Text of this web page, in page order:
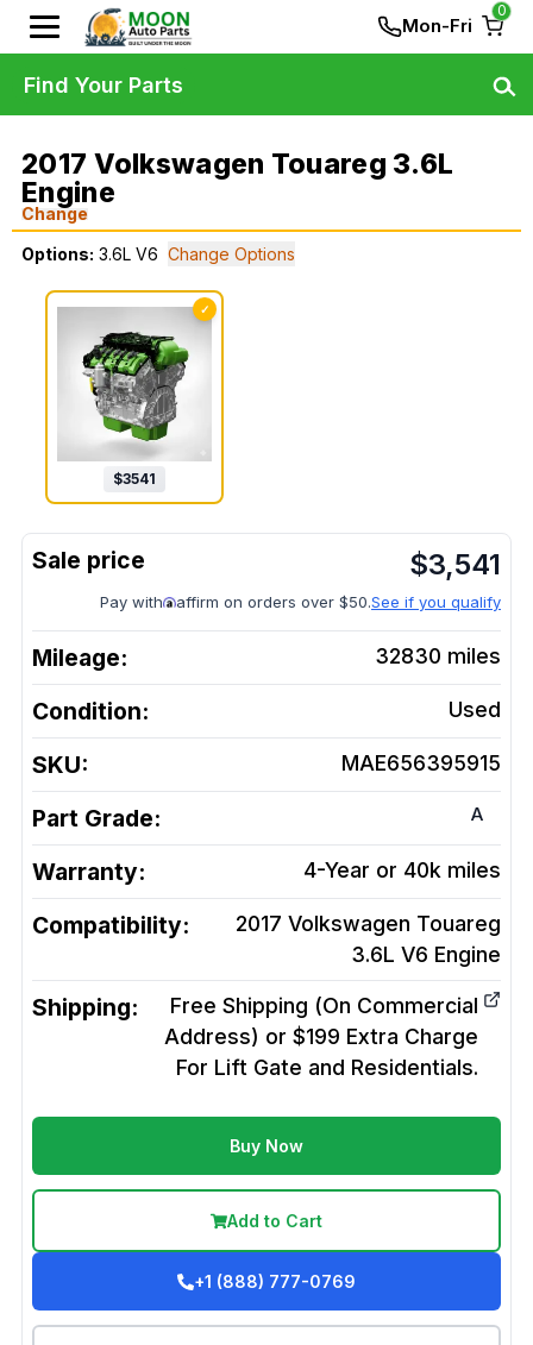
Mon-Fri
0
2017 Volkswagen Touareg 3.6L
Engine
Change
Options: 3.6L V6 Change Options
✓
$3541
$3,541
Pay with affirm on orders over $50.See if you qualify
Mileage: 32830 miles
Condition: Used
SKU: MAE656395915
Part Grade: A
Warranty: 4-Year or 40k miles
Compatibility:
2017 Volkswagen Touareg
3.6L V6 Engine
Shipping:
Free Shipping (On Commercial
Address) or $199 Extra Charge
For Lift Gate and Residentials.
Buy Now
Add to Cart
+1 (888) 777-0769
Find Your Parts